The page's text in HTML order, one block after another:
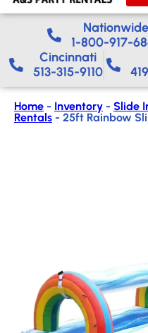
Nationwide​
1-800-917-
Cincinnati
513-315-9110
Home - Inventory - Slide
Rentals - 25ft Rainbow